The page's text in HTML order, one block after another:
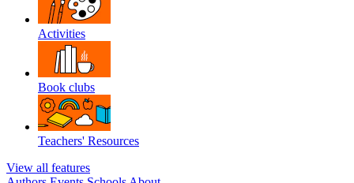
Activities
Book clubs
Teachers' Resources
View all features